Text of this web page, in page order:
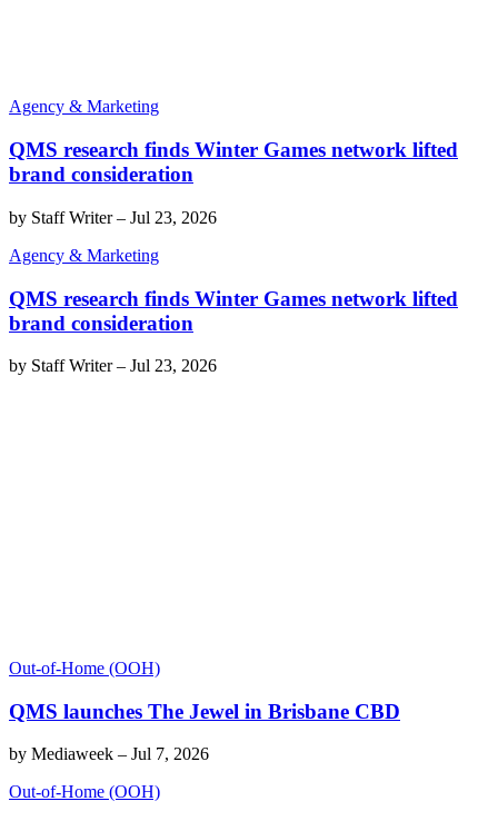
Agency & Marketing
QMS research finds Winter Games network lifted
brand consideration
by Staff Writer– Jul 23, 2026
Agency & Marketing
QMS research finds Winter Games network lifted
brand consideration
by Staff Writer– Jul 23, 2026
Out-of-Home (OOH)
QMS launches The Jewel in Brisbane CBD
by Mediaweek – Jul 7, 2026
Out-of-Home (OOH)